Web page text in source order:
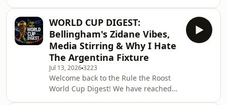
a painful autopsy of England's 2-1
World Cup semi-final defeat to
Argentina, questioning Thomas
Tuchel's in-game management and
whether he is to blame for the team
dropping too deep after Anthony
Gordon's opener. We then switch our
focus to Spurs, tackling t
WORLD CUP DIGEST:
Bellingham's Zidane Vibes,
Media Stirring & Why I Hate
The Argentina Fixture
Jul 13, 20263223
Welcome back to the Rule the Roost
World Cup Digest! We have reached